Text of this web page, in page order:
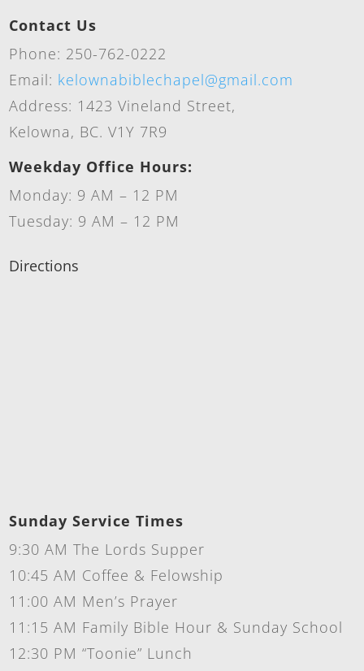
Contact Us
Phone: 250-762-0222
Email: kelownabiblechapel@gmail.com
Address: 1423 Vineland Street,
Kelowna, BC. V1Y 7R9
Weekday Office Hours:
Monday: 9 AM – 12 PM
Tuesday: 9 AM – 12 PM
Directions
Sunday Service Times
9:30 AM The Lords Supper
10:45 AM Coffee & Felowship
11:00 AM Men’s Prayer
11:15 AM Family Bible Hour & Sunday School
12:30 PM “Toonie” Lunch